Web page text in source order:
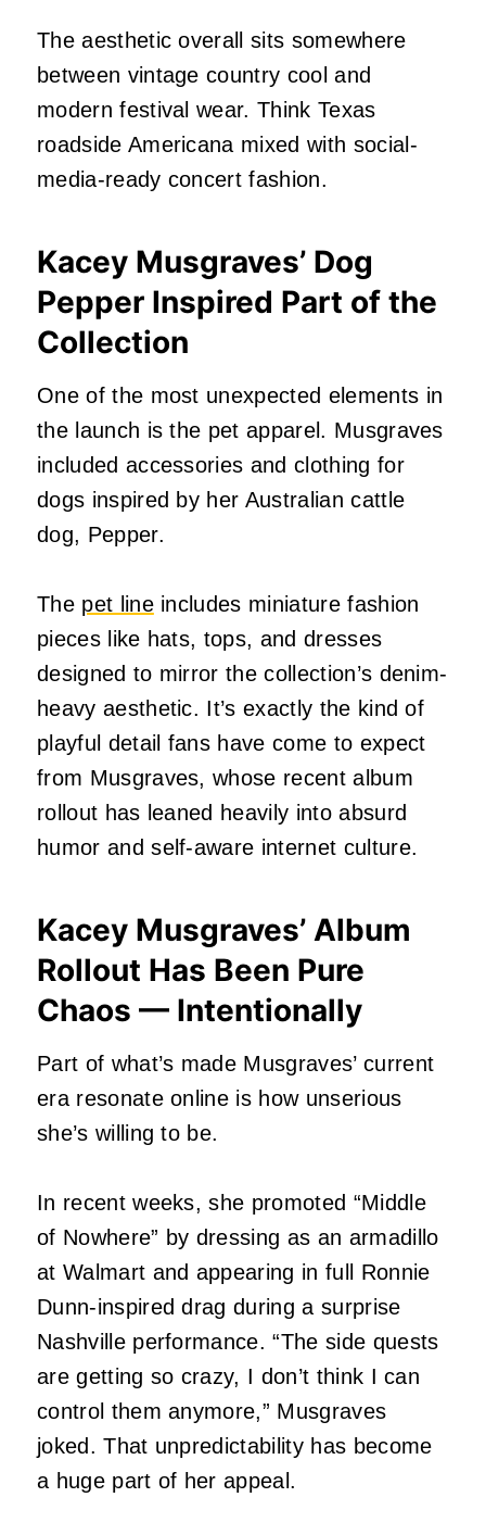
The aesthetic overall sits somewhere
between vintage country cool and
modern festival wear. Think Texas
roadside Americana mixed with social-
media-ready concert fashion.
Kacey Musgraves’ Dog
Pepper Inspired Part of the
Collection
One of the most unexpected elements in
the launch is the pet apparel. Musgraves
included accessories and clothing for
dogs inspired by her Australian cattle
dog, Pepper.
The pet lineincludes miniature fashion
pieces like hats, tops, and dresses
designed to mirror the collection’s denim-
heavy aesthetic. It’s exactly the kind of
playful detail fans have come to expect
from Musgraves, whose recent album
rollout has leaned heavily into absurd
humor and self-aware internet culture.
Kacey Musgraves’ Album
Rollout Has Been Pure
Chaos — Intentionally
Part of what’s made Musgraves’ current
era resonate online is how unserious
she’s willing to be.
In recent weeks, she promoted “Middle
of Nowhere” by dressing as an armadillo
at Walmart and appearing in full Ronnie
Dunn-inspired drag during a surprise
Nashville performance. “The side quests
are getting so crazy, I don’t think I can
control them anymore,” Musgraves
joked. That unpredictability has become
a huge part of her appeal.